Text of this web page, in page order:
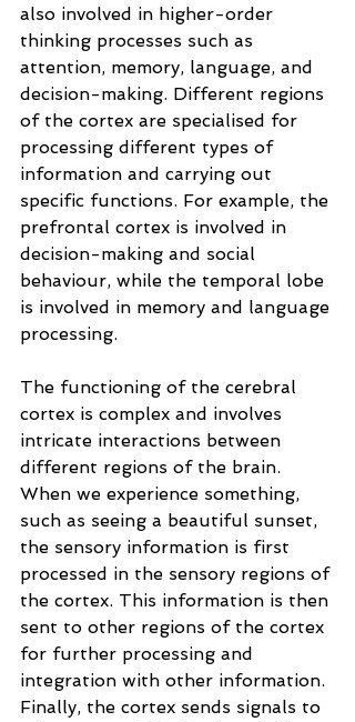
also involved in higher-order
thinking processes such as
attention, memory, language, and
decision-making. Different regions
of the cortex are specialised for
processing different types of
information and carrying out
specific functions. For example, the
prefrontal cortex is involved in
decision-making and social
behaviour, while the temporal lobe
is involved in memory and language
processing.
The functioning of the cerebral
cortex is complex and involves
intricate interactions between
different regions of the brain.
When we experience something,
such as seeing a beautiful sunset,
the sensory information is first
processed in the sensory regions of
the cortex. This information is then
sent to other regions of the cortex
for further processing and
integration with other information.
Finally, the cortex sends signals to